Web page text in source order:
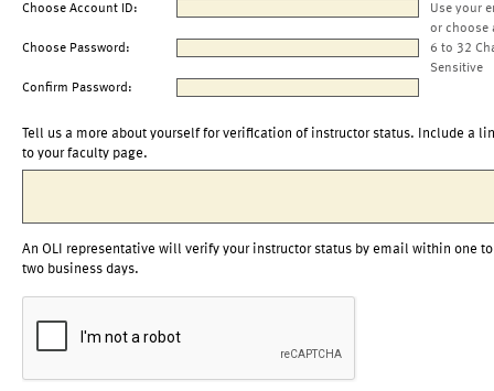
Choose Account ID:
Use your
or choose
Choose Password:
6 to 32
Sensitive
Confirm Password:
Tell us a more about yourself for verification of instructor status. Include a
to your faculty page.
An OLI representative will verify your instructor status by email within one to
two business days.